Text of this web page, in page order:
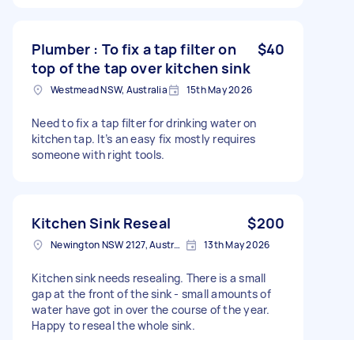
Plumber : To fix a tap filter on
top of the tap over kitchen sink
$40
Westmead NSW, Australia 15th May 2026
Need to fix a tap filter for drinking water on
kitchen tap. It’s an easy fix mostly requires
someone with right tools.
Kitchen Sink Reseal $200
Newington NSW 2127, Australia 13th May 2026
Kitchen sink needs resealing. There is a small
gap at the front of the sink - small amounts of
water have got in over the course of the year.
Happy to reseal the whole sink.